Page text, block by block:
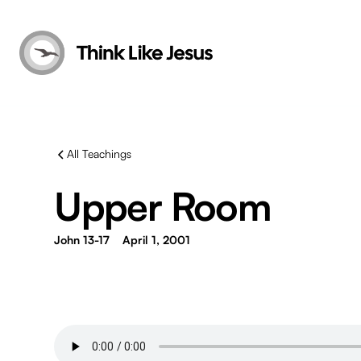
All Teachings
Upper Room
John 13-17 April 1, 2001